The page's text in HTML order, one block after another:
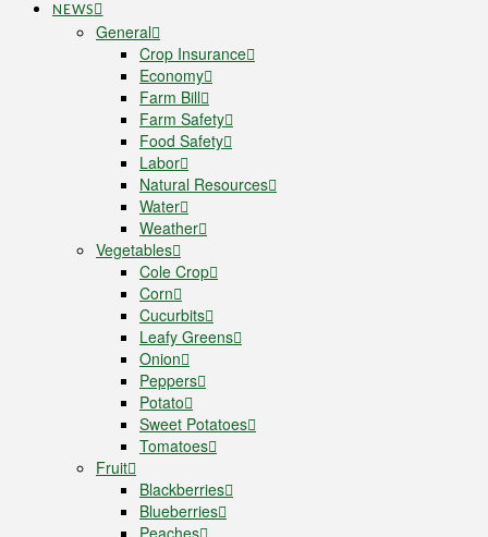
NEWS
General
Crop Insurance
Economy
Farm Bill
Farm Safety
Food Safety
Labor
Natural Resources
Water
Weather
Vegetables
Cole Crop
Corn
Cucurbits
Leafy Greens
Onion
Peppers
Potato
Sweet Potatoes
Tomatoes
Fruit
Blackberries
Blueberries
Peaches